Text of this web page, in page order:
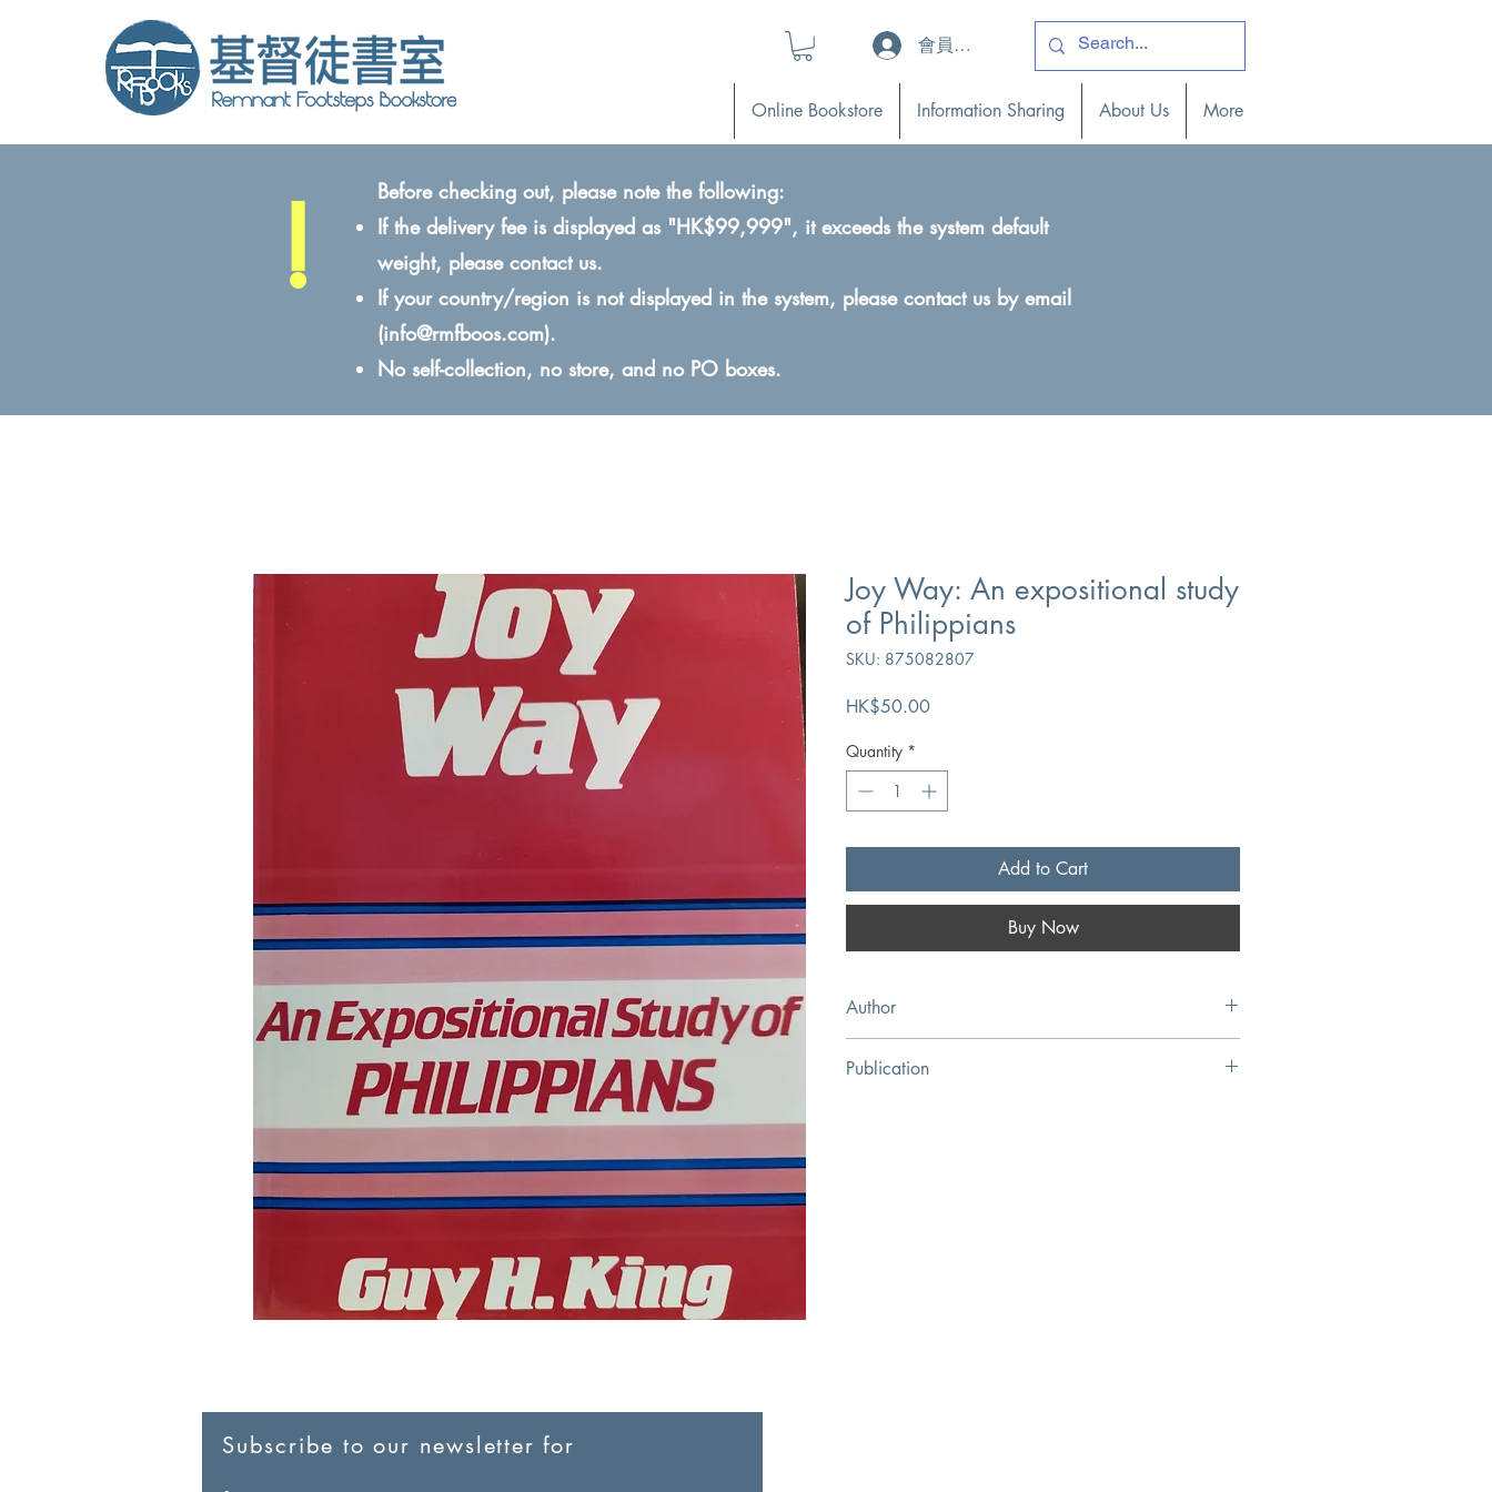
會員登入 (Login )
Online Bookstore Information Sharing About Us More
!
Before checking out, please note the following:
If the delivery fee is displayed as "HK$99,999", it exceeds the system default
weight, please contact us.
If your country/region is not displayed in the system, please contact us by email
(info@rmfboos.com).
No self-collection, no store, and no PO boxes.
Joy Way: An expositional study
of Philippians
SKU: 875082807
HK$50.00Price
Quantity *
Add to Cart
Buy Now
Author
Publication
Subscribe to our newsletter for